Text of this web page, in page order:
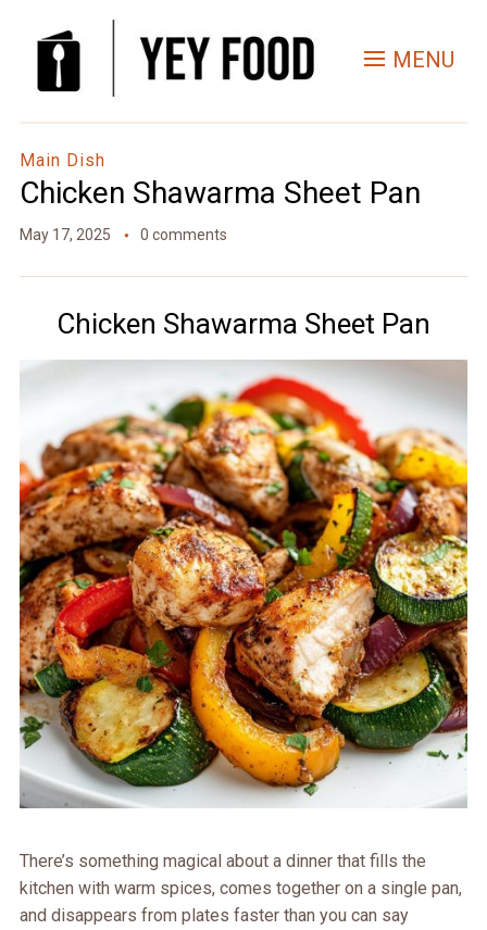
MENU
Main Dish
Chicken Shawarma Sheet Pan
May 17, 2025 0 comments
Chicken Shawarma Sheet Pan
There’s something magical about a dinner that fills the
kitchen with warm spices, comes together on a single pan,
and disappears from plates faster than you can say